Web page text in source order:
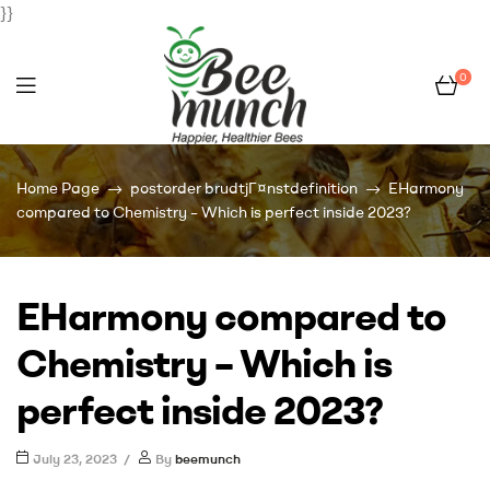
}}
Bee
Munch
0
Home Page postorder brudtjГ¤nstdefinition
EHarmony
compared to Chemistry – Which is perfect inside 2023?
EHarmony compared to
Chemistry – Which is
perfect inside 2023?
July 23, 2023 By beemunch